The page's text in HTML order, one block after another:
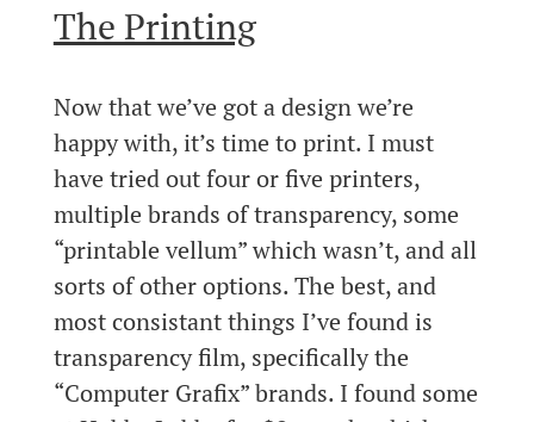
The Printing
Now that we’ve got a design we’re
happy with, it’s time to print. I must
have tried out four or five printers,
multiple brands of transparency, some
“printable vellum” which wasn’t, and all
sorts of other options. The best, and
most consistant things I’ve found is
transparency film, specifically the
“Computer Grafix” brands. I found some